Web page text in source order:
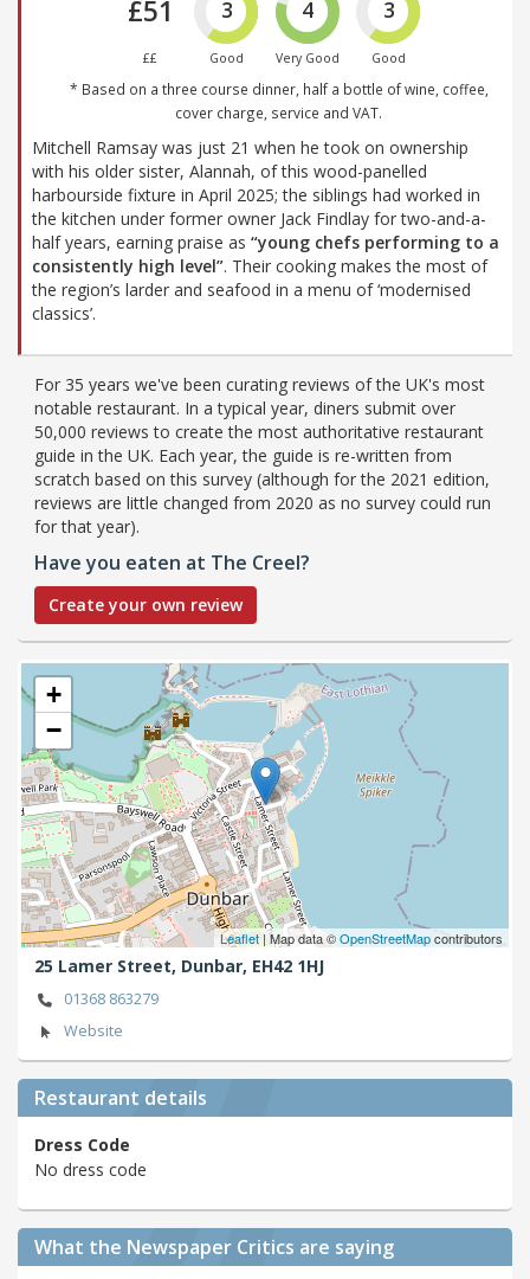
£51
££
3
Good
4
Very Good
3
Good
* Based on a three course dinner, half a bottle of wine, coffee,
cover charge, service and VAT.
Mitchell Ramsay was just 21 when he took on ownership
with his older sister, Alannah, of this wood-panelled
harbourside fixture in April 2025; the siblings had worked in
the kitchen under former owner Jack Findlay for two-and-a-
half years, earning praise as “young chefs performing to a
consistently high level”. Their cooking makes the most of
the region’s larder and seafood in a menu of ‘modernised
classics’.
For 35 years we've been curating reviews of the UK's most
notable restaurant. In a typical year, diners submit over
50,000 reviews to create the most authoritative restaurant
guide in the UK. Each year, the guide is re-written from
scratch based on this survey (although for the 2021 edition,
reviews are little changed from 2020 as no survey could run
for that year).
Have you eaten at The Creel?
Create your own review
+
−
Leaflet| Map data ©OpenStreetMapcontributors
25 Lamer Street, Dunbar, EH42 1HJ
01368 863279
Website
Restaurant details
Dress Code
No dress code
What the Newspaper Critics are saying